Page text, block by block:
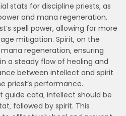
stats for discipline priests‚ as
and mana regeneration.
spell power‚ allowing for more
mitigation. Spirit‚ on the
regeneration‚ ensuring
a steady flow of healing and
between intellect and spirit
priest’s performance.
cata‚ intellect should be
followed by spirit. This